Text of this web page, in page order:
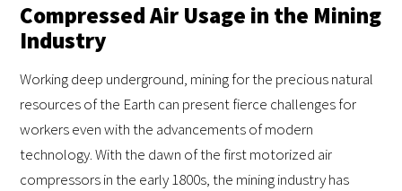
Compressed Air Usage in the Mining
Industry
Working deep underground, mining for the precious natural
resources of the Earth can present fierce challenges for
workers even with the advancements of modern
technology. With the dawn of the first motorized air
compressors in the early 1800s, the mining industry has